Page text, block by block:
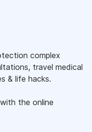
complex
travel medical
& life hacks.
the online